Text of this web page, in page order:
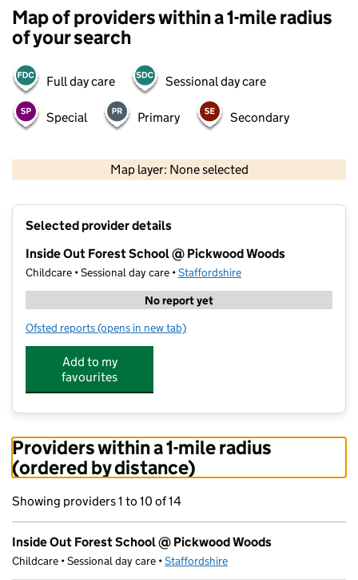
Map of providers within a 1-mile radius
of your search
Full day care Sessional day care
Special Primary Secondary
Map layer: None selected
Selected provider details
Inside Out Forest School @ Pickwood Woods
Childcare • Sessional day care •Staffordshire
No report yet
Ofsted reports for Inside Out Forest School @ Pickwood Woods
(opens in new tab)
Add to my
favourites
Providers within a 1-mile radius
(ordered by distance)
Showing providers 1 to 10 of 14
Inside Out Forest School @ Pickwood Woods
Childcare • Sessional day care •Staffordshire